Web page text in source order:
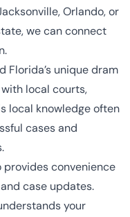
Orlando, or
we can connect
Florida’s unique dram
local courts,
local knowledge often
cases and
convenience
case updates.
your